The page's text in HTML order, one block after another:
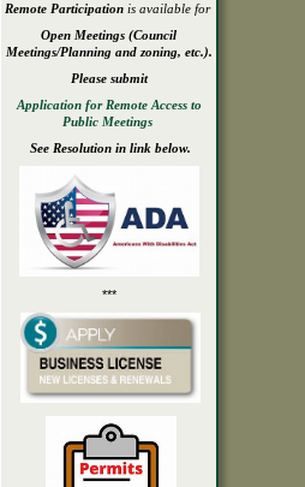
Remote Participationis available for
Open Meetings (Council
Meetings/Planning and zoning, etc.).
Please submit
Application for Remote Access to
Public Meetings
See Resolution in link below.
***